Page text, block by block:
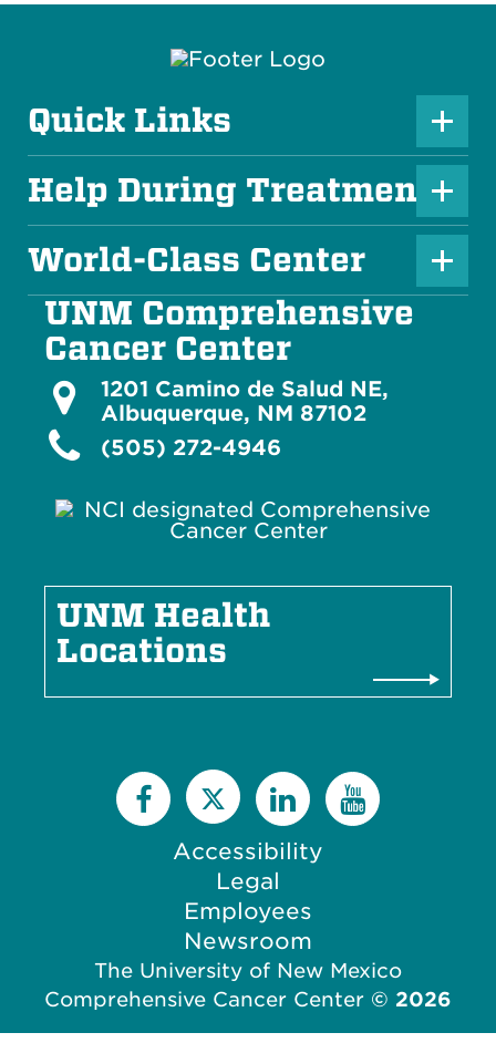
Quick Links
P
l
u
s
I
o
Help During Treatment
P
l
u
n
World-Class Center
P
u
UNM Comprehensive
Cancer Center
1201 Camino de Salud NE,
Albuquerque, NM 87102
(505) 272-4946
UNM Health
Locations
Accessibility
Legal
Employees
Newsroom
The University of New Mexico
Comprehensive Cancer Center © 2026